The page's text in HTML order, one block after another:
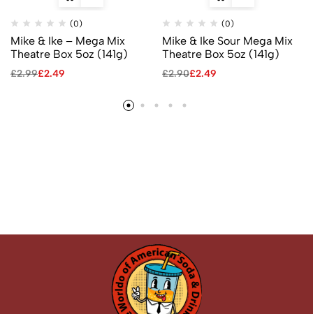
(0)
Mike & Ike – Mega Mix
Theatre Box 5oz (141g)
£2.99£2.49
(0)
Mike & Ike Sour Mega Mix
Theatre Box 5oz (141g)
£2.90£2.49